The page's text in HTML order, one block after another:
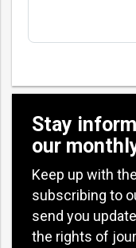
Stay
our
Keep up with
subscribing to
send you
the rights of